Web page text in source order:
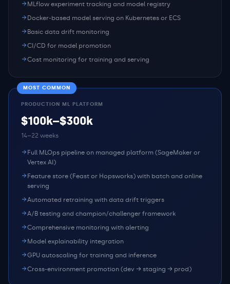
MLflow experiment tracking and model registry
Docker-based model serving on Kubernetes or ECS
Basic data drift monitoring
CI/CD for model promotion
Cost monitoring for training and serving
MOST COMMON
PRODUCTION ML PLATFORM
$100k–$300k
14–22 weeks
Full MLOps pipeline on managed platform (SageMaker or
Vertex AI)
Feature store (Feast or Hopsworks) with batch and online
serving
Automated retraining with data drift triggers
A/B testing and champion/challenger framework
Comprehensive monitoring with alerting
Model explainability integration
GPU autoscaling for training and inference
Cross-environment promotion (dev → staging → prod)